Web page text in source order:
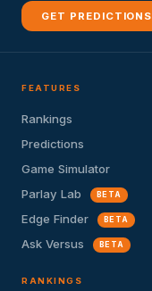
GET PREDICTIONS
FEATURES
Rankings
Predictions
Game Simulator
Parlay Lab
BETA
Edge Finder BETA
Ask Versus BETA
RANKINGS